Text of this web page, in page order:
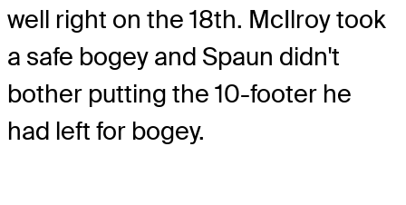
well right on the 18th. McIlroy took
a safe bogey and Spaun didn't
bother putting the 10-footer he
had left for bogey.